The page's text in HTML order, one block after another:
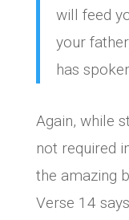
will feed
your
has
Again, while
not required
the amazing
Verse 14